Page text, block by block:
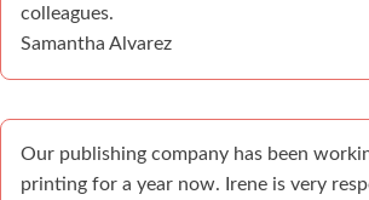
colleagues.
Samantha Alvarez
Our publishing company has been
printing for a year now. Irene is very